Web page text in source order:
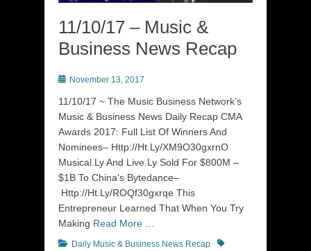
11/10/17 – Music &
Business News Recap
PostedNovember 13, 2017
11/10/17 ~ The Music Business Network’s
Music & Business News Daily Recap CMA
Awards 2017: Full List Of Winners And
Nominees– Http://Ht.Ly/XM9O30gxrnO
Musical.Ly And Live.Ly Sold For $800M –
$1B To China’s Bytedance–
Http://Ht.Ly/ROQf30gxrqe This
Entrepreneur Learned That When You Try
Making Read More …
Categories
Daily Music & Business News Recap
Tags